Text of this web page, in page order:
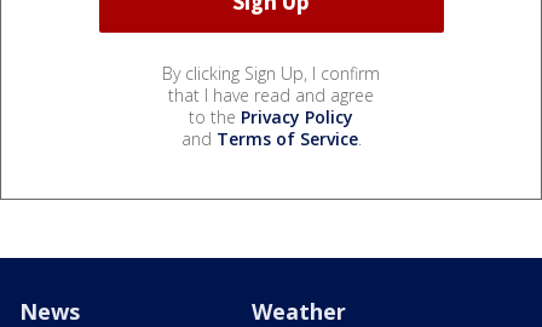
By clicking Sign Up, I confirm
that I have read and agree
to the Privacy Policy
and Terms of Service.
News Weather